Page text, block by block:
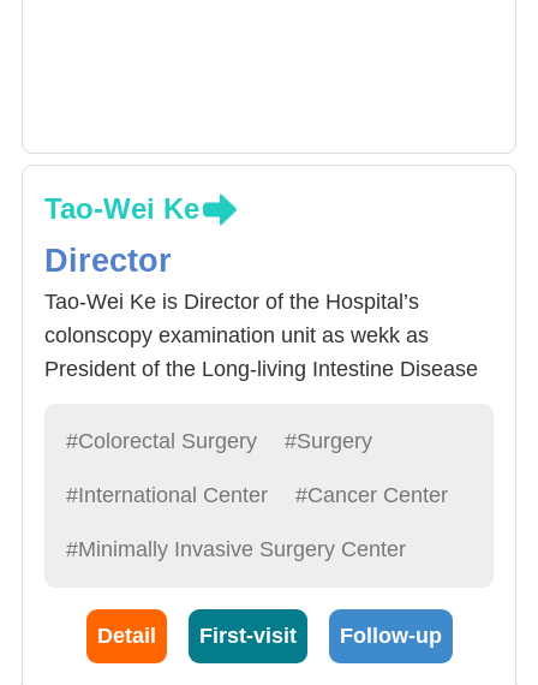
Tao-Wei Ke
Director
Tao-Wei Ke is Director of the Hospital’s
colonscopy examination unit as wekk as
President of the Long-living Intestine Disease
endoscope or Da Vinci Surgery System micro
endoscope, singular lense abdominal
endoscope, natural exit endoscope) : 2) Rectal
fistula, anal fissure, prolapse of rectum, anal
strictum, hemorrhoid removal, hemorrhoid
bipolar laser knife/ultrasonic slicer); 3)
#Colorectal Surgery #Surgery
#International Center #Cancer Center
#Minimally Invasive Surgery Center
Detail First-visit Follow-up